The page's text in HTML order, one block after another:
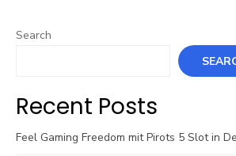
Search
Recent Posts
Feel Gaming Freedom mit Pirots 5 Slot in